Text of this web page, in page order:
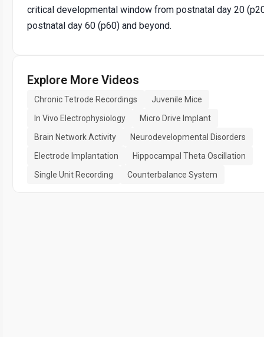
critical developmental window from postnatal day 20
postnatal day 60 (p60) and beyond.
Explore More Videos
Chronic Tetrode Recordings
Juvenile Mice
In Vivo Electrophysiology
Micro Drive Implant
Brain Network Activity
Neurodevelopmental Disorders
Electrode Implantation
Hippocampal Theta Oscillation
Single Unit Recording
Counterbalance System